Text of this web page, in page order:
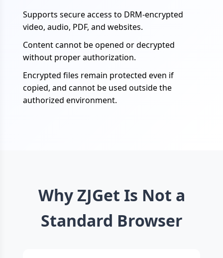
Supports secure access to DRM-encrypted
video, audio, PDF, and websites.
Content cannot be opened or decrypted
without proper authorization.
Encrypted files remain protected even if
copied, and cannot be used outside the
authorized environment.
Why ZJGet Is Not a
Standard Browser